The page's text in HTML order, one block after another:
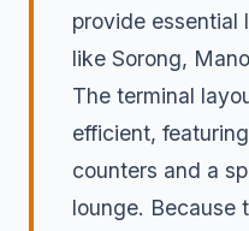
provide essential
like Sorong,
The terminal
efficient,
counters and a
lounge. Because